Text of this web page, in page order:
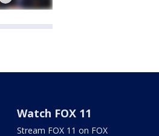
Watch FOX 11
Stream FOX 11 on FOX